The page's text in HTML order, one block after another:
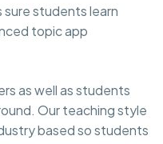
sure students learn
topic app
as well as students
Our teaching style
based so students